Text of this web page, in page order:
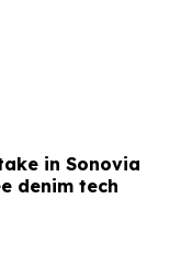
in Sonovia
denim tech